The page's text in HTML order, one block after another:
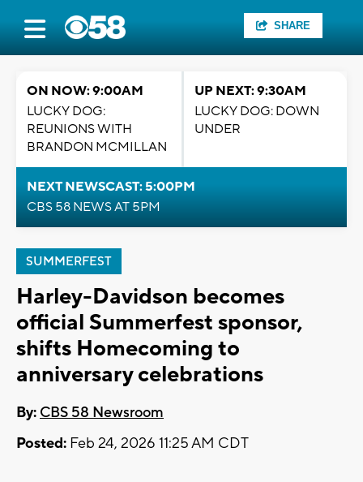
SHARE
ON NOW: 9:00AM
LUCKY DOG:
REUNIONS WITH
BRANDON MCMILLAN
UP NEXT: 9:30AM
LUCKY DOG: DOWN
UNDER
NEXT NEWSCAST: 5:00PM
CBS 58 NEWS AT 5PM
SUMMERFEST
Harley-Davidson becomes
official Summerfest sponsor,
shifts Homecoming to
anniversary celebrations
By: CBS 58 Newsroom
Posted: Feb 24, 2026 11:25 AM CDT